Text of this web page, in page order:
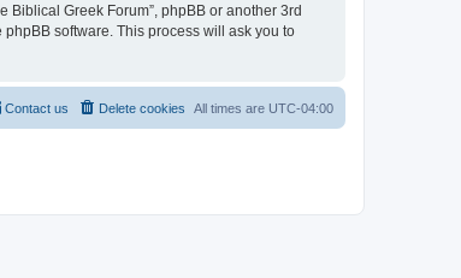
Biblical Greek Forum”, phpBB or another 3rd
software. This process will ask you to
All times are UTC-04:00
Delete cookies
Contact us